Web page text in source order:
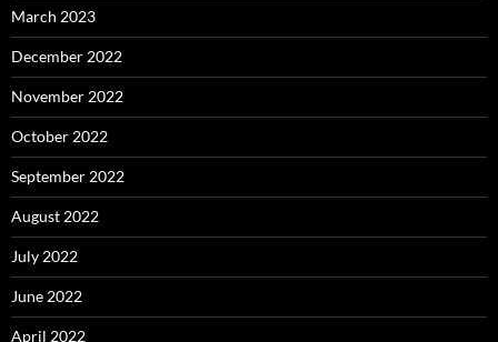
March 2023
December 2022
November 2022
October 2022
September 2022
August 2022
July 2022
June 2022
April 2022